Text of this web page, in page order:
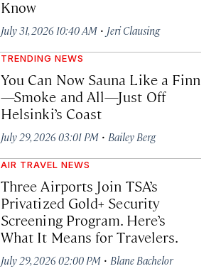
Know
July 31, 2026 10:40 AM · Jeri Clausing
TRENDING NEWS
You Can Now Sauna Like a Finn
—Smoke and All—Just Off
Helsinki’s Coast
July 29, 2026 03:01 PM · Bailey Berg
AIR TRAVEL NEWS
Three Airports Join TSA’s
Privatized Gold+ Security
Screening Program. Here’s
What It Means for Travelers.
July 29, 2026 02:00 PM · Blane Bachelor